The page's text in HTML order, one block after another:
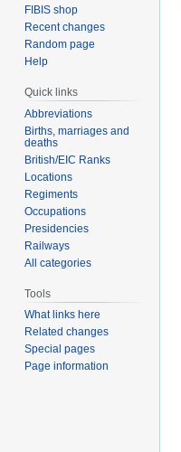
FIBIS shop
Recent changes
Random page
Help
Quick links
Abbreviations
Births, marriages and
deaths
British/EIC Ranks
Locations
Regiments
Occupations
Presidencies
Railways
All categories
Tools
What links here
Related changes
Special pages
Page information